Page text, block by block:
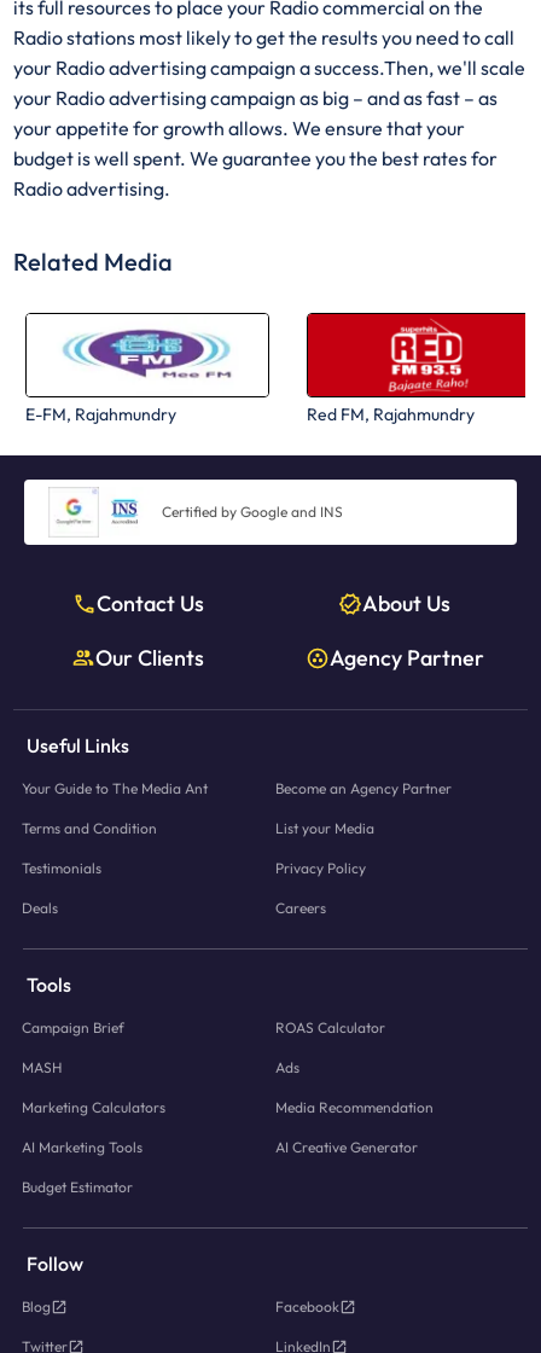
its full resources to place your Radio commercial on the
Radio stations most likely to get the results you need to call
your Radio advertising campaign a success.Then, we'll scale
your Radio advertising campaign as big – and as fast – as
your appetite for growth allows. We ensure that your
budget is well spent. We guarantee you the best rates for
Radio advertising.
Related Media
E-FM, Rajahmundry Red FM, Rajahmundry
Certified by Google and INS
Contact Us
About Us
Our Clients
Agency Partner
Useful Links
Your Guide to The Media Ant Become an Agency Partner
Terms and Condition List your Media
Testimonials Privacy Policy
Deals Careers
Tools
Campaign Brief ROAS Calculator
MASH Ads
Marketing Calculators Media Recommendation
AI Marketing Tools AI Creative Generator
Budget Estimator
Follow
Blog Facebook
Twitter LinkedIn